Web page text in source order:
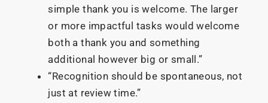
simple thank you is welcome. The larger
or more impactful tasks would welcome
both a thank you and something
additional however big or small.”
“Recognition should be spontaneous, not
just at review time.”